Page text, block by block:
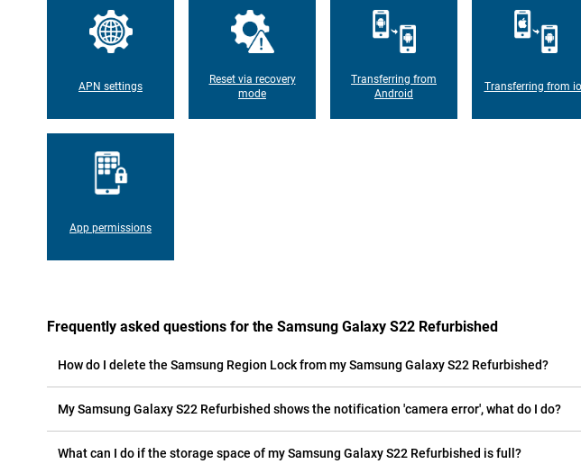
APN settings
Reset via recovery
mode
Transferring from
Android
Transferring from
App permissions
Frequently asked questions for the Samsung Galaxy S22 Refurbished
How do I delete the Samsung Region Lock from my Samsung Galaxy S22 Refurbished?
My Samsung Galaxy S22 Refurbished shows the notification 'camera error', what do I do?
What can I do if the storage space of my Samsung Galaxy S22 Refurbished is full?